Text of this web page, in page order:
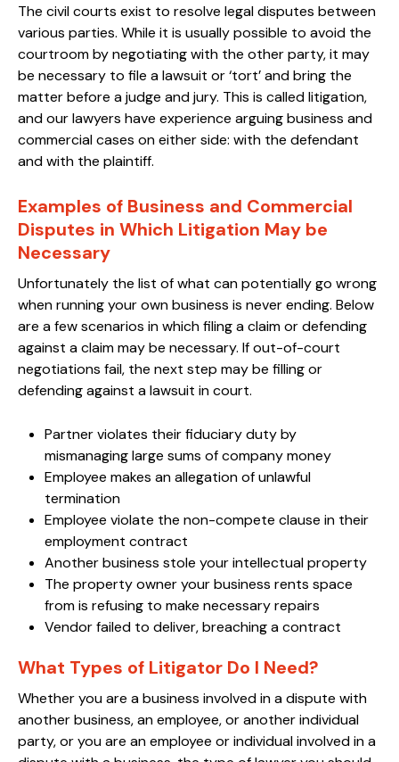
The civil courts exist to resolve legal disputes between
various parties. While it is usually possible to avoid the
courtroom by negotiating with the other party, it may
be necessary to file a lawsuit or ‘tort’ and bring the
matter before a judge and jury. This is called litigation,
and our lawyers have experience arguing business and
commercial cases on either side: with the defendant
and with the plaintiff.
Examples of Business and Commercial
Disputes in Which Litigation May be
Necessary
Unfortunately the list of what can potentially go wrong
when running your own business is never ending. Below
are a few scenarios in which filing a claim or defending
against a claim may be necessary. If out-of-court
negotiations fail, the next step may be filling or
defending against a lawsuit in court.
Partner violates their fiduciary duty by
mismanaging large sums of company money
Employee makes an allegation of unlawful
termination
Employee violate the non-compete clause in their
employment contract
Another business stole your intellectual property
The property owner your business rents space
from is refusing to make necessary repairs
Vendor failed to deliver, breaching a contract
What Types of Litigator Do I Need?
Whether you are a business involved in a dispute with
another business, an employee, or another individual
party, or you are an employee or individual involved in a